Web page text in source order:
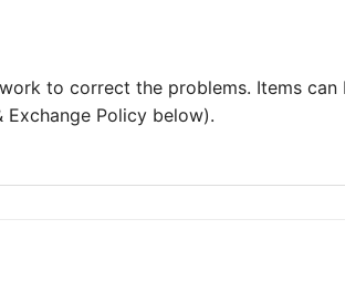
to correct the problems. Items
Policy below).